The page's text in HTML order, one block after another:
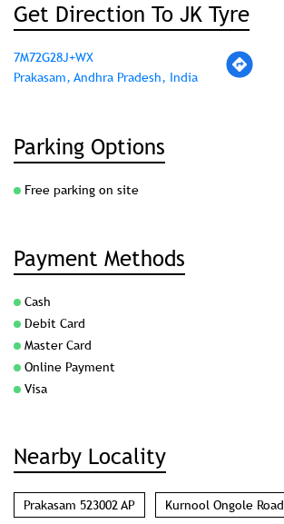
Get Direction To JK Tyre
7M72G28J+WX
Prakasam, Andhra Pradesh, India
Parking Options
Free parking on site
Payment Methods
Cash
Debit Card
Master Card
Online Payment
Visa
Nearby Locality
Prakasam 523002 AP Kurnool Ongole Road